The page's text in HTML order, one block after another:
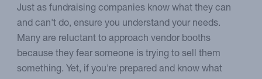
Just as fundraising companies know what they can
and can't do, ensure you understand your needs.
Many are reluctant to approach vendor booths
because they fear someone is trying to sell them
something. Yet, if you're prepared and know what